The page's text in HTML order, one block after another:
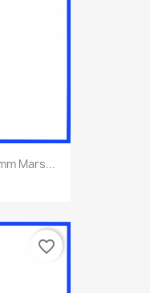
Mars...
favorite_border